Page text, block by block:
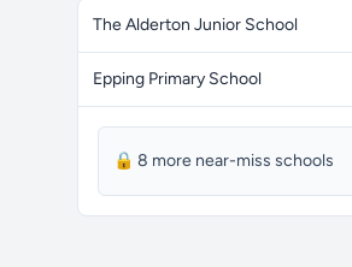
The Alderton Junior School
Epping Primary School
🔒 8 more near-miss schools